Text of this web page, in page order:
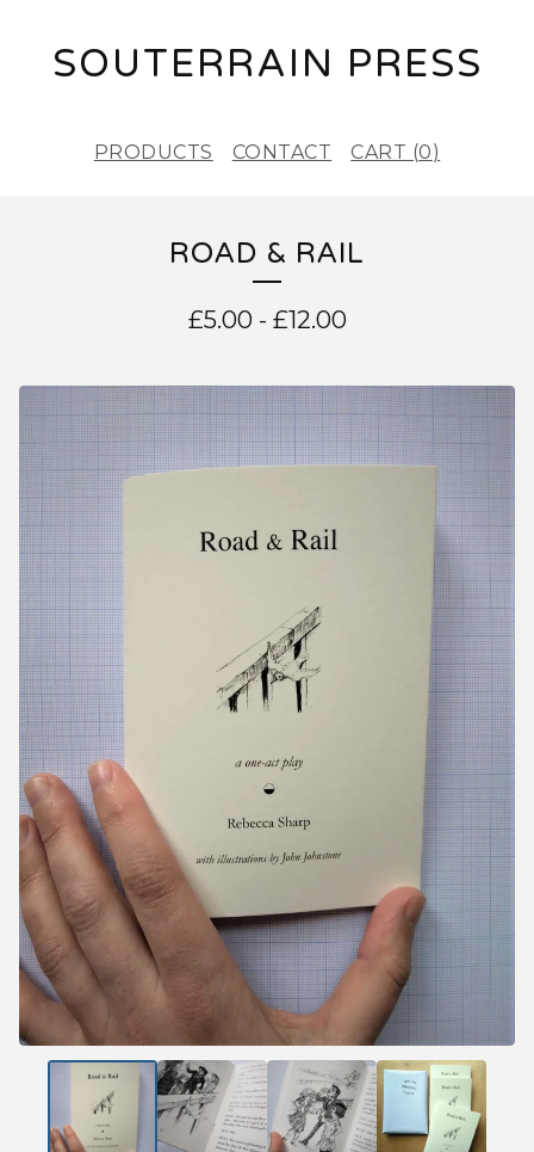
SOUTERRAIN PRESS
PRODUCTS CONTACT CART (0)
ROAD & RAIL
£5.00- £12.00